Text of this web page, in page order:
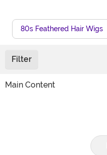
80s Feathered Hair Wigs
Filter
Main Content